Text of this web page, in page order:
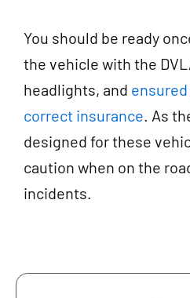
You should be ready
the vehicle with the
headlights, and
correct insurance. As
designed for these
caution when on the
incidents.